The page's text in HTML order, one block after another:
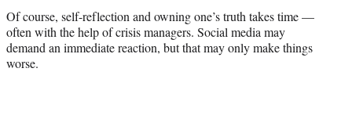
Of course, self-reflection and owning one’s truth takes time —
often with the help of crisis managers. Social media may
demand an immediate reaction, but that may only make things
worse.